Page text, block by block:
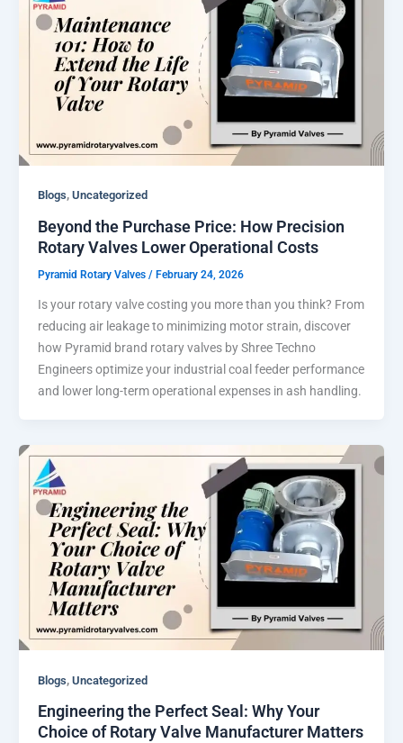
Blogs, Uncategorized
Beyond the Purchase Price: How Precision
Rotary Valves Lower Operational Costs
Pyramid Rotary Valves / February 24, 2026
Is your rotary valve costing you more than you think? From
reducing air leakage to minimizing motor strain, discover
how Pyramid brand rotary valves by Shree Techno
Engineers optimize your industrial coal feeder performance
and lower long-term operational expenses in ash handling.
Blogs, Uncategorized
Engineering the Perfect Seal: Why Your
Choice of Rotary Valve Manufacturer Matters